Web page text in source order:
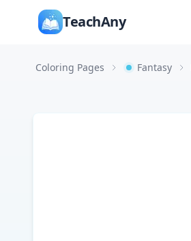
TeachAny
Coloring Pages Fantasy